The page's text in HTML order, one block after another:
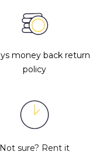
money back return
policy
Not sure? Rent it